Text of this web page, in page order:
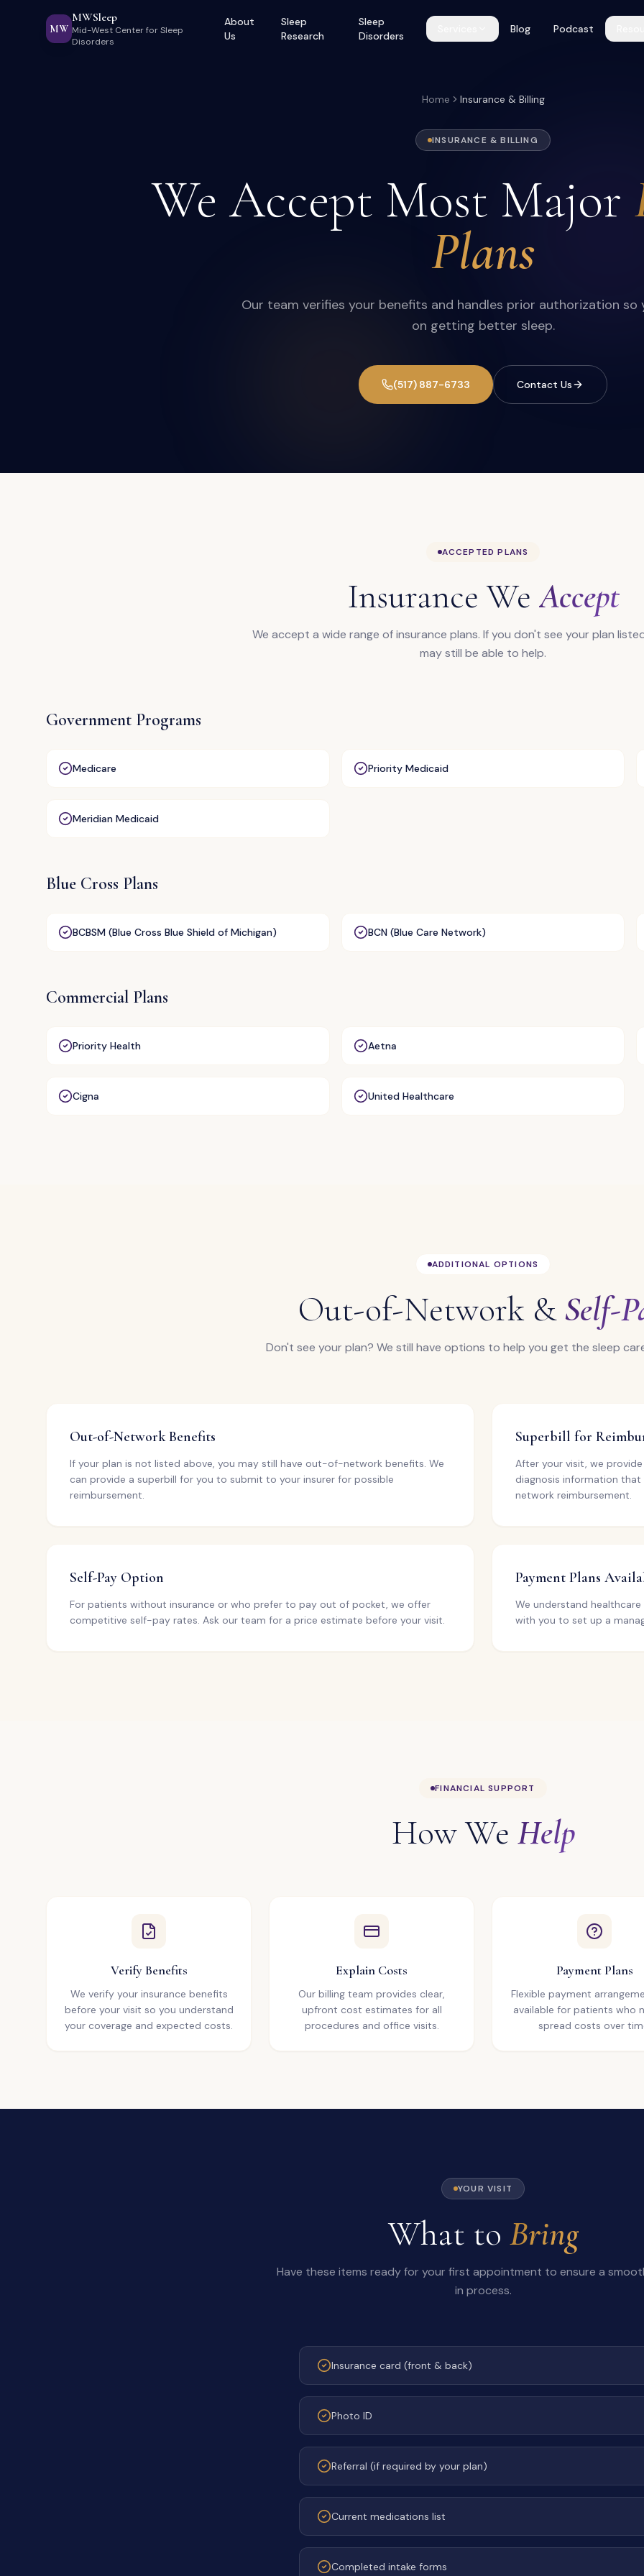
MW
MWSleep
Mid-West Center for Sleep
Disorders
About
Us
Sleep
Research
Sleep
Disorders
Blog Podcast
Home Insurance & Billing
INSURANCE & BILLING
We Accept Most Major
Plans
Our team verifies your benefits and handles prior authorization so
on getting better sleep.
(517) 887-6733 Contact Us
ACCEPTED PLANS
Insurance We Accept
We accept a wide range of insurance plans. If you don't see your plan
may still be able to help.
Government Programs
Medicare Priority Medicaid
Meridian Medicaid
Blue Cross Plans
BCBSM (Blue Cross Blue Shield of Michigan) BCN (Blue Care Network)
Commercial Plans
Priority Health Aetna
Cigna United Healthcare
ADDITIONAL OPTIONS
Out-of-Network & Self-
Don't see your plan? We still have options to help you get the sleep
Out-of-Network Benefits
If your plan is not listed above, you may still have out-of-network benefits. We
can provide a superbill for you to submit to your insurer for possible
reimbursement.
Superbill for
After your visit, we
diagnosis information
network reimbursement.
Self-Pay Option
For patients without insurance or who prefer to pay out of pocket, we offer
competitive self-pay rates. Ask our team for a price estimate before your visit.
Payment Plans
We understand
with you to set up a
FINANCIAL SUPPORT
How We Help
Verify Benefits
We verify your insurance benefits
before your visit so you understand
your coverage and expected costs.
Explain Costs
Our billing team provides clear,
upfront cost estimates for all
procedures and office visits.
Payment Plans
Flexible payment
available for patients who
spread costs over
YOUR VISIT
What to Bring
Have these items ready for your first appointment to ensure a
in process.
Insurance card (front & back)
Photo ID
Referral (if required by your plan)
Current medications list
Completed intake forms